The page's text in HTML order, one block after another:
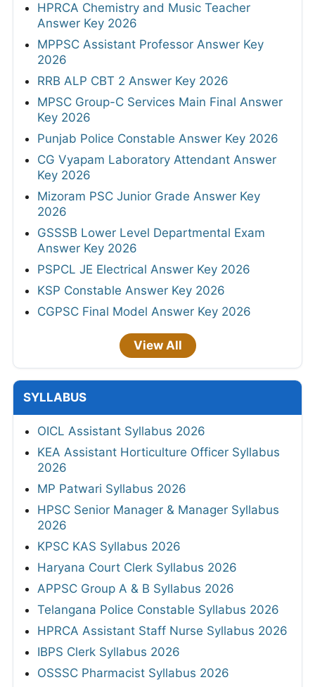
HPRCA Chemistry and Music Teacher
Answer Key 2026
MPPSC Assistant Professor Answer Key
2026
RRB ALP CBT 2 Answer Key 2026
MPSC Group-C Services Main Final Answer
Key 2026
Punjab Police Constable Answer Key 2026
CG Vyapam Laboratory Attendant Answer
Key 2026
Mizoram PSC Junior Grade Answer Key
2026
GSSSB Lower Level Departmental Exam
Answer Key 2026
PSPCL JE Electrical Answer Key 2026
KSP Constable Answer Key 2026
CGPSC Final Model Answer Key 2026
View All
SYLLABUS
OICL Assistant Syllabus 2026
KEA Assistant Horticulture Officer Syllabus
2026
MP Patwari Syllabus 2026
HPSC Senior Manager & Manager Syllabus
2026
KPSC KAS Syllabus 2026
Haryana Court Clerk Syllabus 2026
APPSC Group A & B Syllabus 2026
Telangana Police Constable Syllabus 2026
HPRCA Assistant Staff Nurse Syllabus 2026
IBPS Clerk Syllabus 2026
OSSSC Pharmacist Syllabus 2026